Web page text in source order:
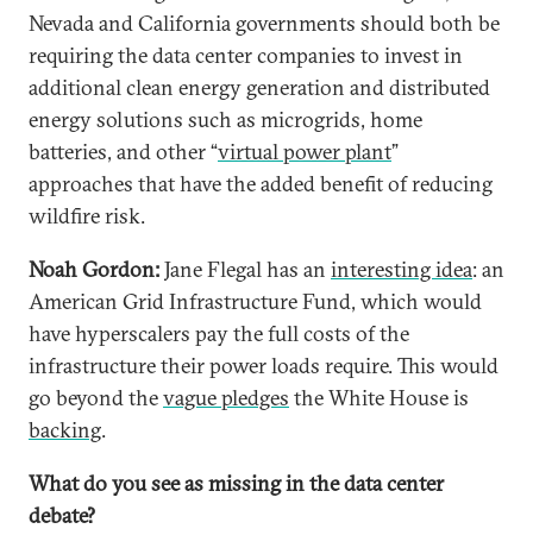
Nevada and California governments should both be
requiring the data center companies to invest in
additional clean energy generation and distributed
energy solutions such as microgrids, home
batteries, and other “virtual power plant”
approaches that have the added benefit of reducing
wildfire risk.
Noah Gordon:Jane Flegal has an interesting idea: an
American Grid Infrastructure Fund, which would
have hyperscalers pay the full costs of the
infrastructure their power loads require. This would
go beyond thevague pledges the White House is
backing.
What do you see as missing in the data center
debate?